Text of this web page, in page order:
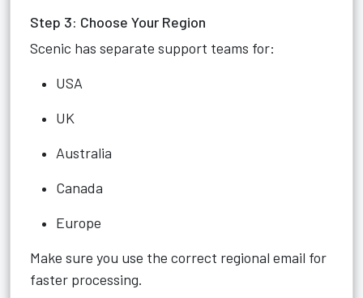
Step 3: Choose Your Region
Scenic has separate support teams for:
USA
UK
Australia
Canada
Europe
Make sure you use the correct regional email for
faster processing.